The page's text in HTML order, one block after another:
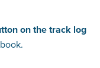
on the track log